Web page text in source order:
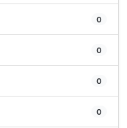
0
0
0
0